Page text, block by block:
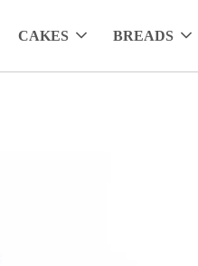
CAKES BREADS